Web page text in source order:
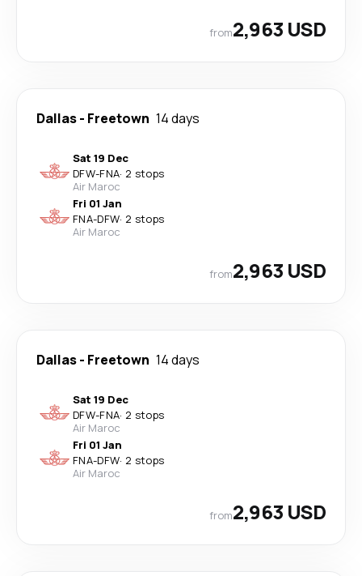
from2,963 USD
Dallas- Freetown 14 days
Sat 19 Dec
DFW-FNA· 2 stops
Air Maroc
Fri 01 Jan
FNA-DFW· 2 stops
Air Maroc
from2,963 USD
Dallas- Freetown 14 days
Sat 19 Dec
DFW-FNA· 2 stops
Air Maroc
Fri 01 Jan
FNA-DFW· 2 stops
Air Maroc
from2,963 USD